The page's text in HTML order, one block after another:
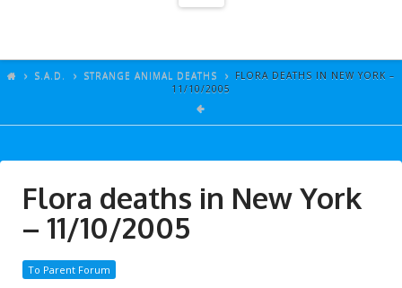
ARTICLES
VIDEOS
AZ-TESTS
S.A.D. STRANGE ANIMAL DEATHS
FLORA DEATHS IN NEW YORK –
11/10/2005
Flora deaths in New York
– 11/10/2005
To Parent Forum